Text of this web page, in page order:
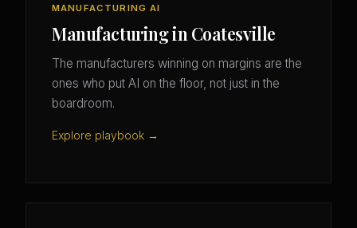
MANUFACTURING AI
Manufacturing in Coatesville
The manufacturers winning on margins are the
ones who put AI on the floor, not just in the
boardroom.
Explore playbook →